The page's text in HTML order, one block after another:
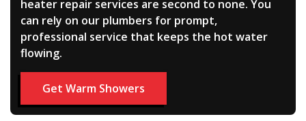
heater repair services are second to none. You
can rely on our plumbers for prompt,
professional service that keeps the hot water
flowing.
Get Warm Showers